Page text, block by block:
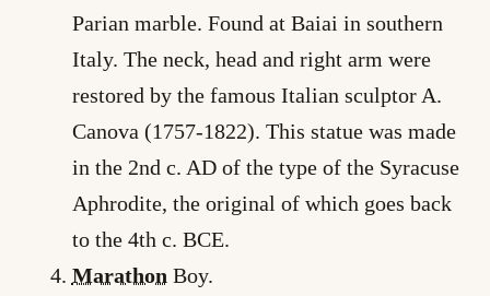
Parian marble. Found at Baiai in southern
Italy. The neck, head and right arm were
restored by the famous Italian sculptor A.
Canova (1757-1822). This statue was made
in the 2nd c. AD of the type of the Syracuse
Aphrodite, the original of which goes back
to the 4th c. BCE.
Marathon Boy.